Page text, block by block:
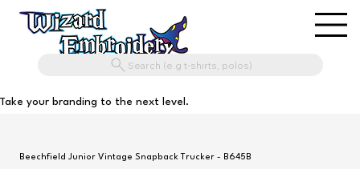
Search (e.g t-shirts, polos)
Take your branding to the next level.
Beechfield Junior Vintage Snapback Trucker - B645B